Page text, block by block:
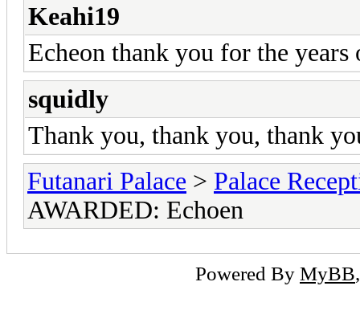
Keahi19
Echeon thank you for the
squidly
Thank you, thank you, thank
Futanari Palace > Palace
AWARDED: Echoen
Powered By MyBB